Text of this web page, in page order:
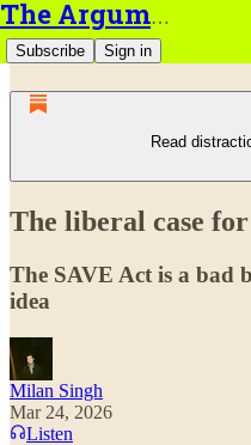
The Argument
Subscribe Sign in
Read
The liberal case
The SAVE Act is a bad
idea
Milan Singh
Mar 24, 2026
Listen